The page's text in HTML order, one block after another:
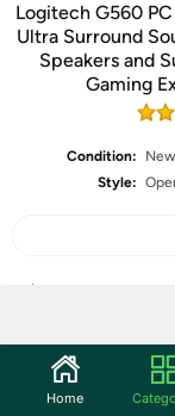
Logitech G560
Ultra Surround
Speakers and
Gaming
Condition:
New
Style:
Community
Home